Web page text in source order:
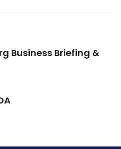
Business Briefing &